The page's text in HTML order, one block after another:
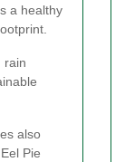
a healthy
rain
also
Pie